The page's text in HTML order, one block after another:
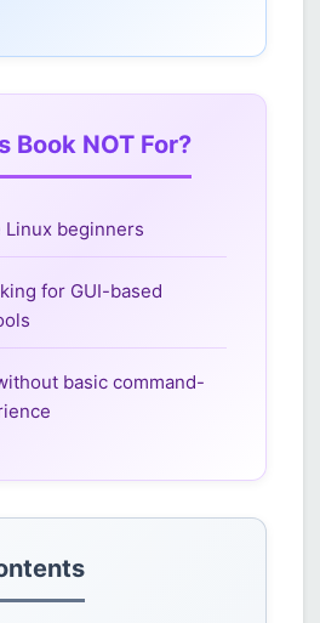
Book NOT For?
Linux beginners
for GUI-based
basic command-